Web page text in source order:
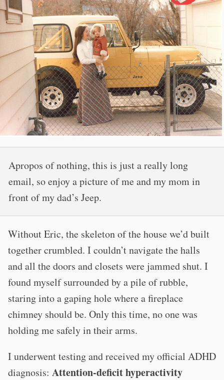
Apropos of nothing, this is just a really long
email, so enjoy a picture of me and my mom in
front of my dad’s Jeep.
Without Eric, the skeleton of the house we’d built
together crumbled. I couldn’t navigate the halls
and all the doors and closets were jammed shut. I
found myself surrounded by a pile of rubble,
staring into a gaping hole where a fireplace
chimney should be. Only this time, no one was
holding me safely in their arms.
I underwent testing and received my official ADHD
diagnosis: Attention-deficit hyperactivity